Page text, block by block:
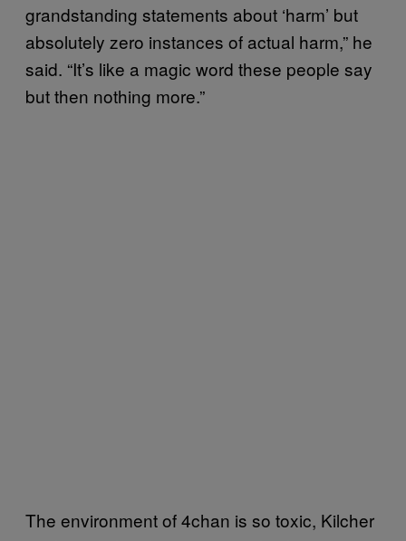
grandstanding statements about ‘harm’ but
absolutely zero instances of actual harm,” he
said. “It’s like a magic word these people say
but then nothing more.”
The environment of 4chan is so toxic, Kilcher